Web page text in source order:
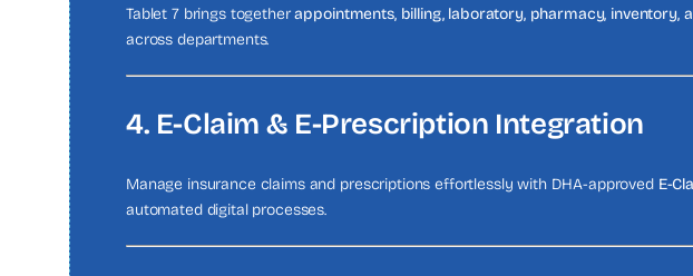
Tablet 7 brings togetherappointments, billing, laboratory, pharmacy, inventory,
across departments.
4. E-Claim & E-Prescription Integration
Manage insurance claims and prescriptions effortlessly with DHA-approved E-
automated digital processes.